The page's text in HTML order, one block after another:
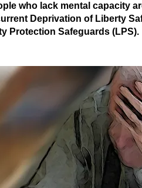
who lack mental capacity
Deprivation of Liberty
Protection Safeguards (LPS).